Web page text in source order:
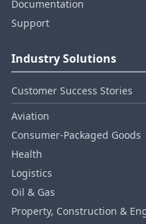
Documentation
Support
Industry Solutions
Customer Success Stories
Aviation
Consumer‑Packaged Goods
Health
Logistics
Oil & Gas
Property, Construction &